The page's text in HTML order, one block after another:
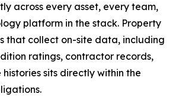
across every asset, every team,
platform in the stack. Property
that collect on-site data, including
ratings, contractor records,
sits directly within the